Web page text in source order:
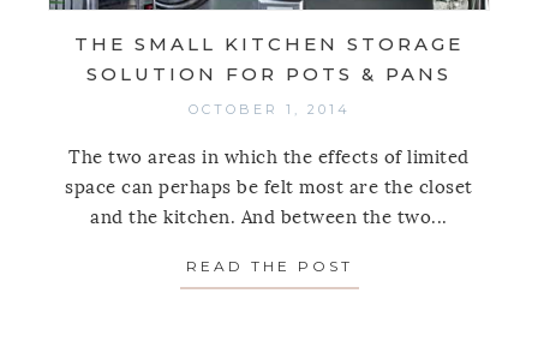
THE SMALL KITCHEN STORAGE
SOLUTION FOR POTS & PANS
OCTOBER 1, 2014
The two areas in which the effects of limited
space can perhaps be felt most are the closet
and the kitchen. And between the two...
READ THE POST